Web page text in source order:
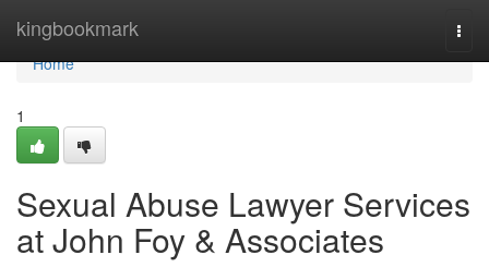
kingbookmark
Home
Home
1
Sexual Abuse Lawyer Services
at John Foy & Associates